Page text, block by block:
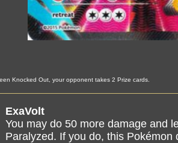
Knocked Out, your opponent takes 2 Prize cards.
ExaVolt
You may do 50 more damage and
Paralyzed. If you do, this Pokémon